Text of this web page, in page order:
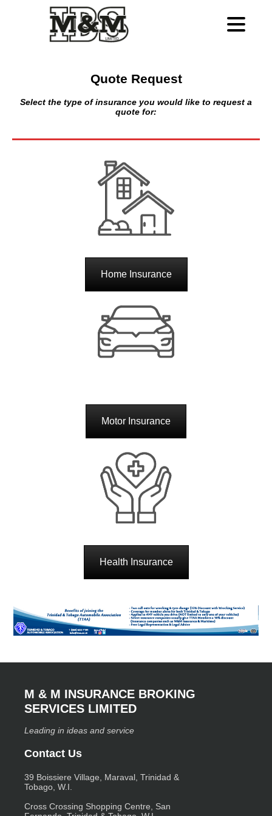
Quote Request
Select the type of insurance you would like to request a
quote for:
Home Insurance
Motor Insurance
Health Insurance
M & M INSURANCE BROKING
SERVICES LIMITED
Leading in ideas and service
Contact Us
39 Boissiere Village, Maraval, Trinidad &
Tobago, W.I.
Cross Crossing Shopping Centre, San